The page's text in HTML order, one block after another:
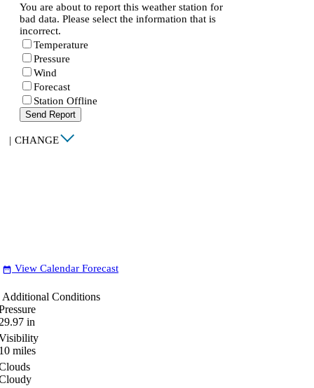
You are about to report this weather station for
bad data. Please select the information that is
incorrect.
Temperature
Pressure
Wind
Forecast
Station Offline
Send Report
| CHANGE
date_range View Calendar Forecast
Additional Conditions
in
miles